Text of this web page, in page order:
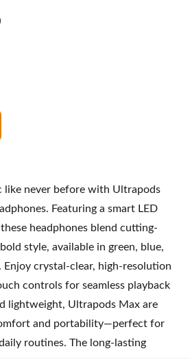
like never before with Ultrapods
Featuring a smart LED
headphones blend cutting-
style, available in green, blue,
Enjoy crystal-clear, high-resolution
controls for seamless playback
lightweight, Ultrapods Max are
and portability—perfect for
routines. The long-lasting